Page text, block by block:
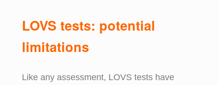
LOVS tests: potential
limitations
Like any assessment, LOVS tests have